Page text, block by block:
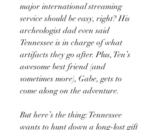
major international streaming
service should be easy, right? His
archeologist dad even said
Tennessee is in charge of what
artifacts they go after. Plus, Ten’s
awesome best friend (and
sometimes more), Gabe, gets to
come along on the adventure.
But here’s the thing: Tennessee
wants to hunt down a long-lost gift